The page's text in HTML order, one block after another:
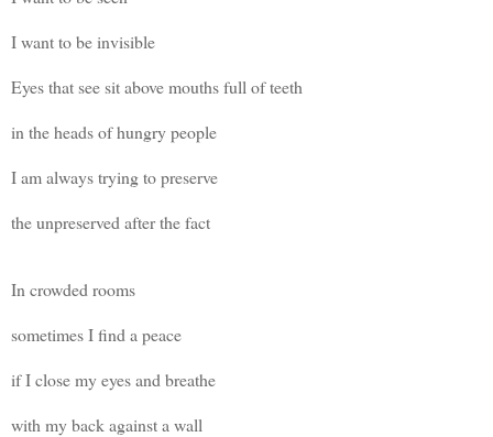
I want to be invisible
Eyes that see sit above mouths full of teeth
in the heads of hungry people
I am always trying to preserve
the unpreserved after the fact
In crowded rooms
sometimes I find a peace
if I close my eyes and breathe
with my back against a wall